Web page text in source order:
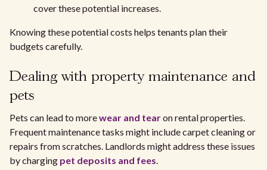
cover these potential increases.
Knowing these potential costs helps tenants plan their
budgets carefully.
Dealing with property maintenance and
pets
Pets can lead to morewear and tearon rental properties.
Frequent maintenance tasks might include carpet cleaning or
repairs from scratches. Landlords might address these issues
by charging pet deposits and fees.